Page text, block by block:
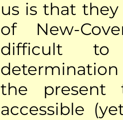
us is that
of New-
difficult to
the
accessible